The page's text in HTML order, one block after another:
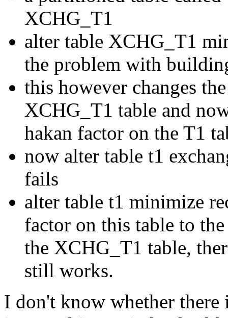
XCHG_T1
alter table XCHG_T1
the problem with
this however changes
XCHG_T1 table and
hakan factor on the T1
now alter table t1
fails
alter table t1 minimize
factor on this table to
the XCHG_T1 table,
still works.
I don't know whether